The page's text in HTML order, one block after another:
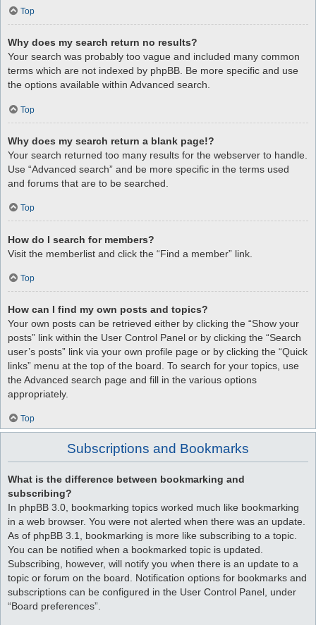
Top
Why does my search return no results?
Your search was probably too vague and included many common
terms which are not indexed by phpBB. Be more specific and use
the options available within Advanced search.
Top
Why does my search return a blank page!?
Your search returned too many results for the webserver to handle.
Use “Advanced search” and be more specific in the terms used
and forums that are to be searched.
Top
How do I search for members?
Visit the memberlist and click the “Find a member” link.
Top
How can I find my own posts and topics?
Your own posts can be retrieved either by clicking the “Show your
posts” link within the User Control Panel or by clicking the “Search
user’s posts” link via your own profile page or by clicking the “Quick
links” menu at the top of the board. To search for your topics, use
the Advanced search page and fill in the various options
appropriately.
Top
Subscriptions and Bookmarks
What is the difference between bookmarking and
subscribing?
In phpBB 3.0, bookmarking topics worked much like bookmarking
in a web browser. You were not alerted when there was an update.
As of phpBB 3.1, bookmarking is more like subscribing to a topic.
You can be notified when a bookmarked topic is updated.
Subscribing, however, will notify you when there is an update to a
topic or forum on the board. Notification options for bookmarks and
subscriptions can be configured in the User Control Panel, under
“Board preferences”.